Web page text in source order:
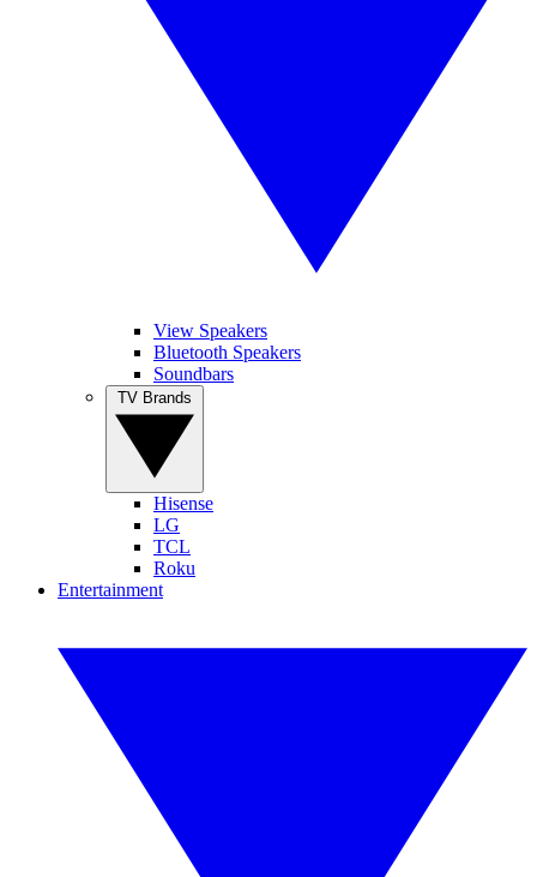
View Speakers
Bluetooth Speakers
Soundbars
Hisense
LG
TCL
Roku
Entertainment